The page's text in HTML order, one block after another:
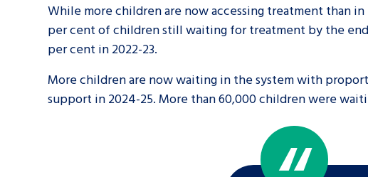
While more children are now accessing treatment than
per cent of children still waiting for treatment by the
per cent in 2022-23.
More children are now waiting in the system with
support in 2024-25. More than 60,000 children were